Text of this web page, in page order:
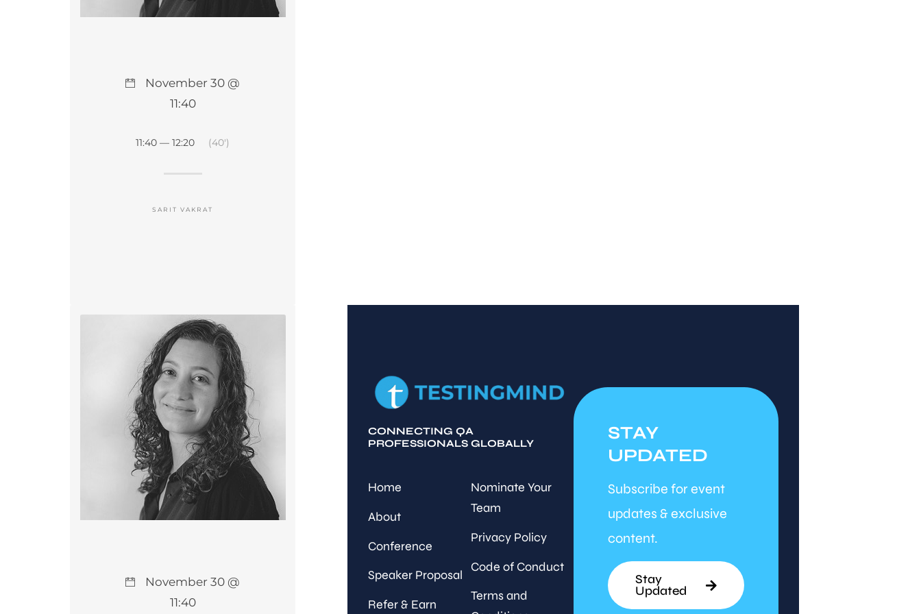
November 30 @
11:40
11:40 — 12:20 (40′)
SARIT VAKRAT
CONNECTING QA
PROFESSIONALS GLOBALLY
Home
About
Conference
Speaker Proposal
Refer & Earn
Nominate Your
Team
Privacy Policy
Code of Conduct
Terms and
STAY
UPDATED
Subscribe for event
updates & exclusive
content.
Stay
Updated
November 30 @
11:40